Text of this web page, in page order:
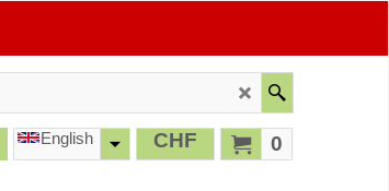
0
CHF
English